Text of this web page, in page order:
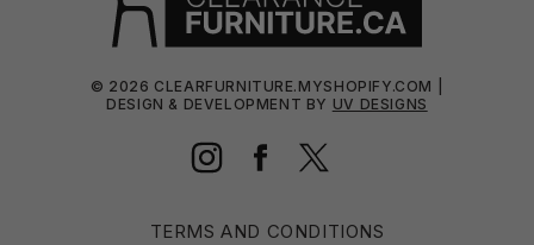
© 2026 CLEARFURNITURE.MYSHOPIFY.COM |
DESIGN & DEVELOPMENT BY UV DESIGNS
InstagramFacebook
Twitter
TERMS AND CONDITIONS